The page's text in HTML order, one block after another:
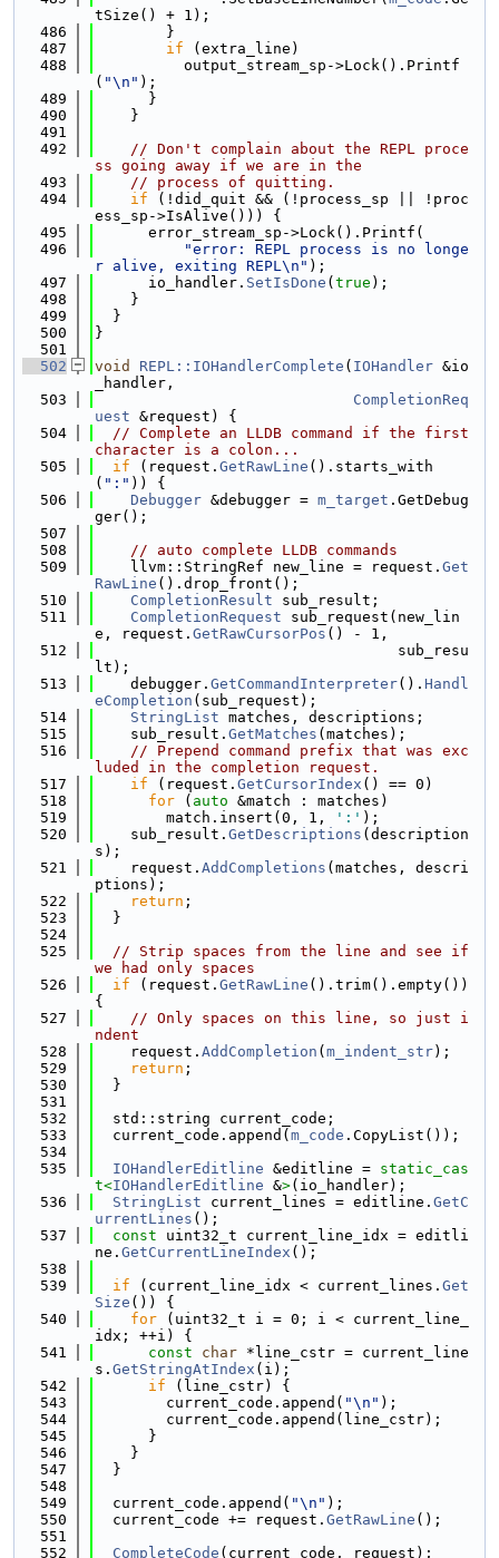
tSize() + 1);
  486
        }
  487
if (extra_line)
  488
          output_stream_sp->Lock().Printf
( "\n" );
  489
      }
  490
    }
  491
  492
// Don't complain about the REPL proce
ss going away if we are in the
  493
// process of quitting.
  494
if (!did_quit && (!process_sp || !proc
ess_sp->IsAlive())) {
  495
      error_stream_sp->Lock().Printf(
  496
"error: REPL process is no longe
r alive, exiting REPL\n" );
  497
      io_handler.
SetIsDone ( true );
  498
    }
  499
  }
  500
}
  501
  502
void REPL::IOHandlerComplete ( IOHandler &io
_handler,
  503
CompletionReq
uest &request) {
  504
// Complete an LLDB command if the first
character is a colon...
  505
if (request. GetRawLine ().starts_with
( ":" )) {
  506
Debugger &debugger = m_target .GetDebug
ger();
  507
  508
// auto complete LLDB commands
  509
    llvm::StringRef new_line = request.
Get
RawLine ().drop_front();
  510
CompletionResult sub_result;
  511
CompletionRequest sub_request(new_lin
e, request. GetRawCursorPos () - 1,
  512
                                  sub_resu
lt);
  513
    debugger.
GetCommandInterpreter(). Handl
eCompletion (sub_request);
  514
StringList matches, descriptions;
  515
    sub_result.
GetMatches (matches);
  516
// Prepend command prefix that was exc
luded in the completion request.
  517
if (request. GetCursorIndex () == 0)
  518
for ( auto &match : matches)
  519
        match.insert(0, 1,
':' );
  520
    sub_result.
GetDescriptions (description
s);
  521
    request.
AddCompletions (matches, descri
ptions);
  522
return ;
  523
  }
  524
  525
// Strip spaces from the line and see if
we had only spaces
  526
if (request. GetRawLine ().trim().empty())
{
  527
// Only spaces on this line, so just i
ndent
  528
    request.
AddCompletion ( m_indent_str);
  529
return ;
  530
  }
  531
  532
  std::string current_code;
  533
  current_code.append(
m_code .CopyList());
  534
  535
IOHandlerEditline &editline = static_cas
t<IOHandlerEditline &>(io_handler);
  536
StringList current_lines = editline. GetC
urrentLines ();
  537
const uint32_t current_line_idx = editli
ne. GetCurrentLineIndex ();
  538
  539
if (current_line_idx < current_lines. Get
Size ()) {
  540
for (uint32_t i = 0; i < current_line_
idx; ++i) {
  541
const char *line_cstr = current_line
s. GetStringAtIndex (i);
  542
if (line_cstr) {
  543
        current_code.append(
"\n" );
  544
        current_code.append(line_cstr);
  545
      }
  546
    }
  547
  }
  548
  549
  current_code.append(
"\n" );
  550
  current_code += request.
GetRawLine ();
  551
  552
CompleteCode (current_code, request);